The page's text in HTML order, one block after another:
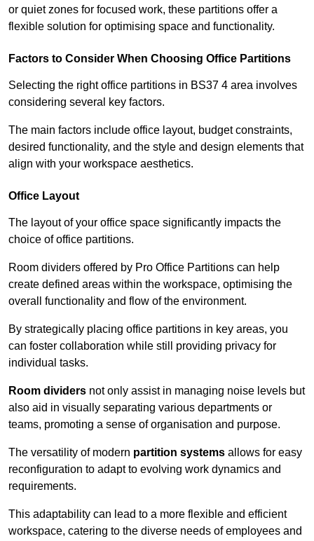
or quiet zones for focused work, these partitions offer a
flexible solution for optimising space and functionality.
Factors to Consider When Choosing Office Partitions
Selecting the right office partitions in BS37 4 area involves
considering several key factors.
The main factors include office layout, budget constraints,
desired functionality, and the style and design elements that
align with your workspace aesthetics.
Office Layout
The layout of your office space significantly impacts the
choice of office partitions.
Room dividers offered by Pro Office Partitions can help
create defined areas within the workspace, optimising the
overall functionality and flow of the environment.
By strategically placing office partitions in key areas, you
can foster collaboration while still providing privacy for
individual tasks.
Room dividers not only assist in managing noise levels but
also aid in visually separating various departments or
teams, promoting a sense of organisation and purpose.
The versatility of modern partition systems allows for easy
reconfiguration to adapt to evolving work dynamics and
requirements.
This adaptability can lead to a more flexible and efficient
workspace, catering to the diverse needs of employees and